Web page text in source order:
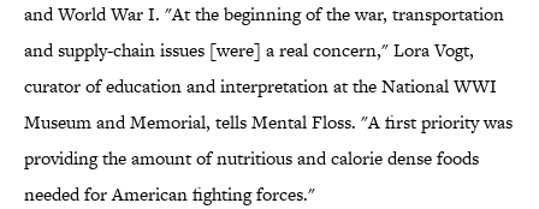
and World War I. "At the beginning of the war, transportation
and supply-chain issues [were] a real concern," Lora Vogt,
curator of education and interpretation at the National WWI
Museum and Memorial, tells Mental Floss. "A first priority was
providing the amount of nutritious and calorie dense foods
needed for American fighting forces."